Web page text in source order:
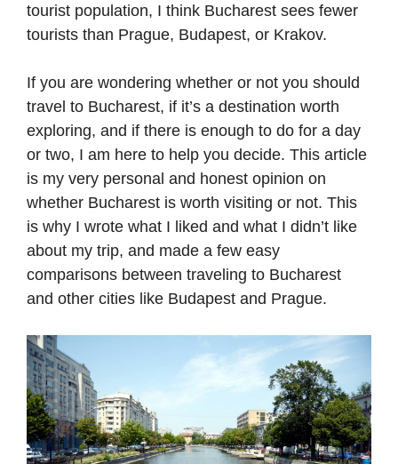
tourist population, I think Bucharest sees fewer
tourists than Prague, Budapest, or Krakov.
If you are wondering whether or not you should
travel to Bucharest, if it’s a destination worth
exploring, and if there is enough to do for a day
or two, I am here to help you decide. This article
is my very personal and honest opinion on
whether Bucharest is worth visiting or not. This
is why I wrote what I liked and what I didn’t like
about my trip, and made a few easy
comparisons between traveling to Bucharest
and other cities like Budapest and Prague.